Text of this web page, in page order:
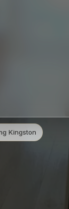
Kingston